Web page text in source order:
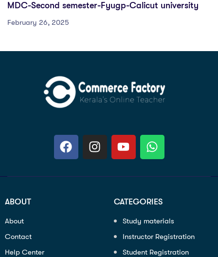
MDC-Second semester-Fyugp-Calicut university
February 26, 2025
ABOUT
About
Contact
Help Center
CATEGORIES
Study materials
Instructor Registration
Student Registration